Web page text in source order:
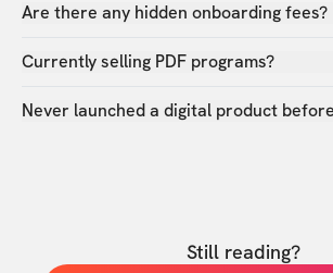
Are there any hidden onboarding fees?
Currently selling PDF programs?
Never launched a digital product
Still reading?